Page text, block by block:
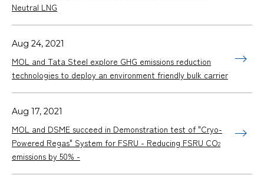
Neutral LNG
Aug 24, 2021
MOL and Tata Steel explore GHG emissions reduction
technologies to deploy an environment friendly bulk carrier
Aug 17, 2021
MOL and DSME succeed in Demonstration test of "Cryo-
Powered Regas" System for FSRU - Reducing FSRU CO2
emissions by 50% -